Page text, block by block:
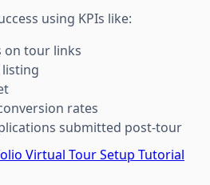
using KPIs like:
on tour links
listing
rates
submitted post-tour
Virtual Tour Setup Tutorial